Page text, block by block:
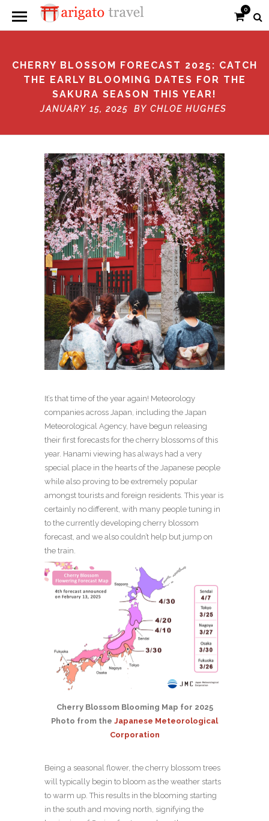
0
CHERRY BLOSSOM FORECAST 2025: CATCH
THE EARLY BLOOMING DATES FOR THE
SAKURA SEASON THIS YEAR!
JANUARY 15, 2025 BY CHLOE HUGHES
It’s that time of the year again! Meteorology
companies across Japan, including the Japan
Meteorological Agency, have begun releasing
their first forecasts for the cherry blossoms of this
year. Hanami viewing has always had a very
special place in the hearts of the Japanese people
while also proving to be extremely popular
amongst tourists and foreign residents. This year is
certainly no different, with many people tuning in
to the currently developing cherry blossom
forecast, and we also couldn’t help but jump on
the train.
Cherry Blossom Blooming Map for 2025
Photo from the Japanese Meteorological
Corporation
Being a seasonal flower, the cherry blossom trees
will typically begin to bloom as the weather starts
to warm up. This results in the blooming starting
in the south and moving north, signifying the